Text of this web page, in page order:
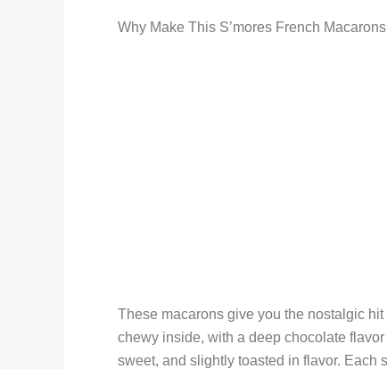
Why Make This S’mores French Macarons
These macarons give you the nostalgic
chewy inside, with a deep chocolate
sweet, and slightly toasted in flavor.